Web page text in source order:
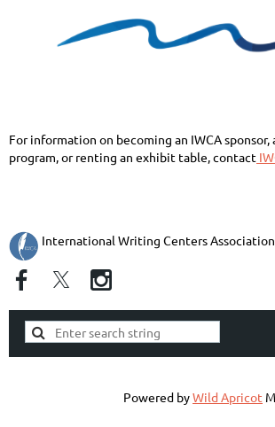
For information on becoming an IWCA
program, or renting an exhibit table,contact
International Writing Centers
Powered byWild Apricot